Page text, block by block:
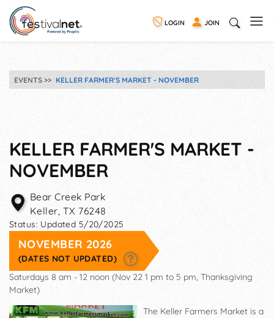
LOGIN JOIN
EVENTS KELLER FARMER'S MARKET - NOVEMBER
KELLER FARMER'S MARKET -
NOVEMBER
Bear Creek Park
Keller, TX 76248
Status: Updated 5/20/2025
NOVEMBER 2026
(DATES NOT UPDATED)
Saturdays 8 am - 12 noon (Nov 22 1 pm to 5 pm, Thanksgiving
Market)
The Keller Farmers Market is a